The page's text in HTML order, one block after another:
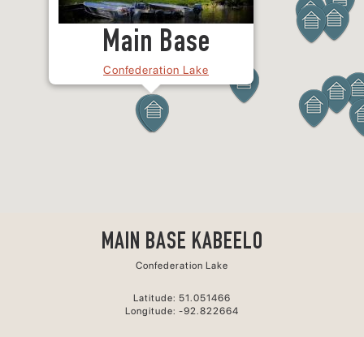
Main Base
Confederation Lake
MAIN BASE KABEELO
Confederation Lake
Latitude: 51.051466
Longitude: -92.822664